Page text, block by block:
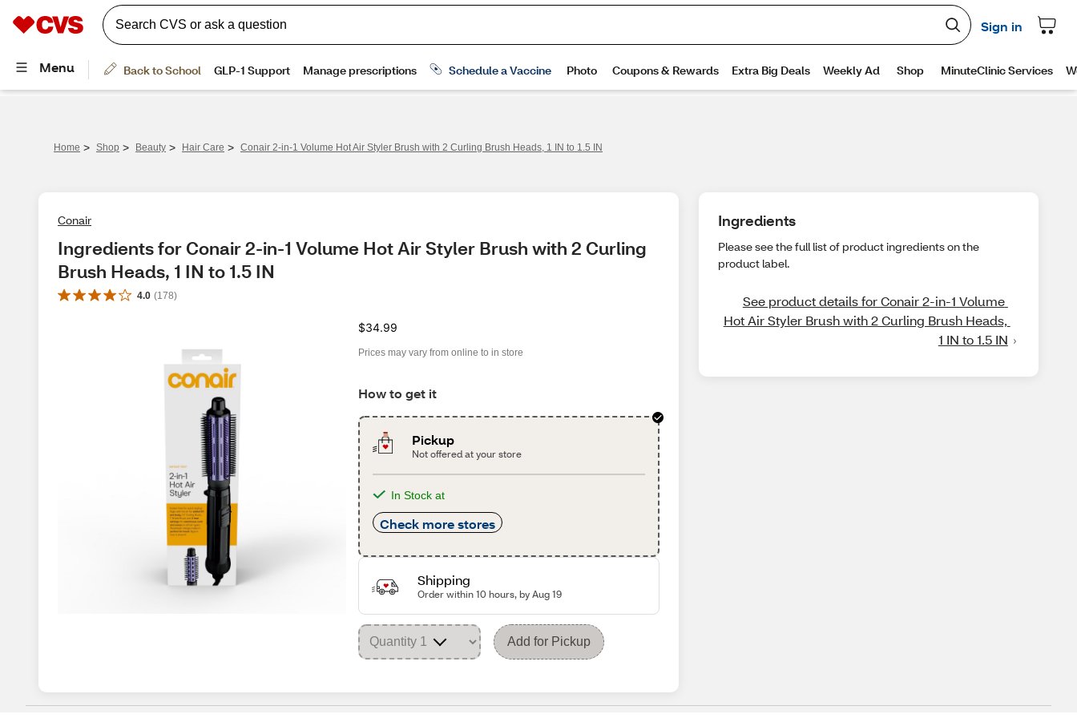
Home > Shop > Beauty > Hair Care > Conair 2-in-1 Volume Hot Air Styler Brush with 2 Curling Brush Heads, 1 IN to 1.5 IN
Conair
Ingredients for Conair 2-in-1 Volume Hot Air Styler Brush with 2 Curling
Brush Heads, 1 IN to 1.5 IN
4.0 (178)
$34.99
Prices may vary from online to in store
How to get it
Pickup
Not offered at your store
In Stock at
Check more stores
Shipping
Order within 10 hours, by Aug 19
Add for Pickup
Ingredients
Please see the full list of product ingredients on the
product label.
See product details for Conair 2-in-1 Volume
Hot Air Styler Brush with 2 Curling Brush Heads,
1 IN to 1.5 IN